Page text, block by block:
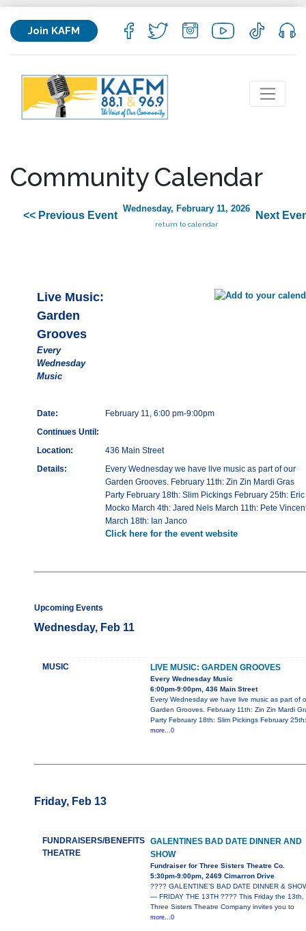
Join KAFM
Community Calendar
<< Previous Event
Wednesday, February 11, 2026
return to calendar
Next
Live Music:
Garden
Grooves
Every
Wednesday
Music
Date:
February 11, 6:00 pm-9:00pm
Continues Until:
Location:
436 Main Street
Details:
Every Wednesday we have live music as part of our
Garden Grooves. February 11th: Zin Zin Mardi Gras
Party February 18th: Slim Pickings February 25th: Eric
Mocko March 4th: Jared Nels March 11th: Pete
March 18th: Ian Janco
Click here for the event website
Upcoming Events
Wednesday, Feb 11
MUSIC LIVE MUSIC: GARDEN GROOVES
Every Wednesday Music
6:00pm-9:00pm, 436 Main Street
Every Wednesday we have live music as part of
Garden Grooves. February 11th: Zin Zin Mardi
Party February 18th: Slim Pickings February 25th:
more...0
Friday, Feb 13
FUNDRAISERS/BENEFITS
THEATRE
GALENTINES BAD DATE DINNER AND
SHOW
Fundraiser for Three Sisters Theatre Co.
5:30pm-9:00pm, 2469 Cimarron Drive
???? GALENTINE’S BAD DATE DINNER &
— FRIDAY THE 13TH ???? This Friday the 13th,
Three Sisters Theatre Company invites you to
more...0